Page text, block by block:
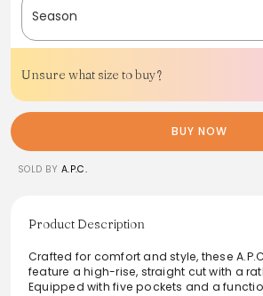
Season
Unsure what size to buy?
BUY NOW
SOLD BY A.P.C.
Product Description
Crafted for comfort and style, these
feature a high-rise, straight cut with a
Equipped with five pockets and a